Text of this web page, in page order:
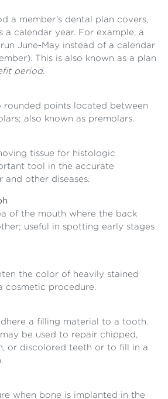
a member’s dental plan covers,
a calendar year. For example, a
June-May instead of a calendar
This is also known as a plan
period.
points located between
also known as premolars.
tissue for histologic
tool in the accurate
and other diseases.
of the mouth where the back
useful in spotting early stages
the color of heavily stained
cosmetic procedure.
a filling material to a tooth.
be used to repair chipped,
or discolored teeth or to fill in a
when bone is implanted in the